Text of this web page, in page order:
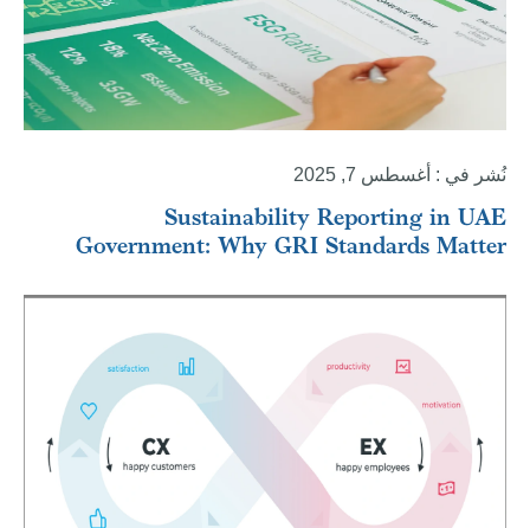
نُشر في : أغسطس 7, 2025
Sustainability Reporting in UAE
Government: Why GRI Standards Matter